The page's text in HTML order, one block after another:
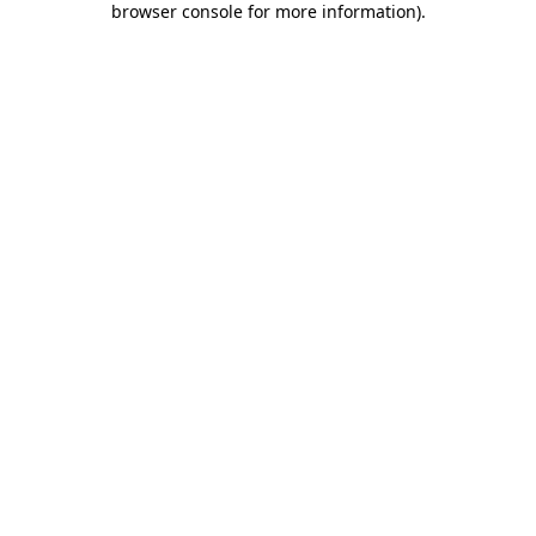
browser console for more information).